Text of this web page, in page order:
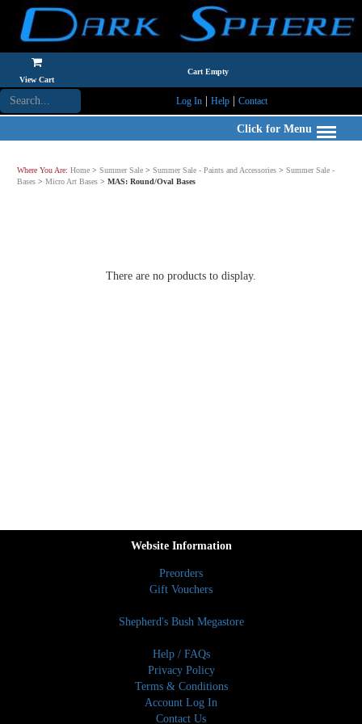
View Cart
Cart Empty
Log In| Help| Contact
Click for Menu
Where You Are: Home > Summer Sale > Summer Sale - Paints and Accessories > Summer Sale -
Bases > Micro Art Bases > MAS: Round/Oval Bases
There are no products to display.
Website Information
Preorders
Gift Vouchers
Shepherd's Bush Megastore
Help / FAQs
Privacy Policy
Terms & Conditions
Account Log In
Contact Us